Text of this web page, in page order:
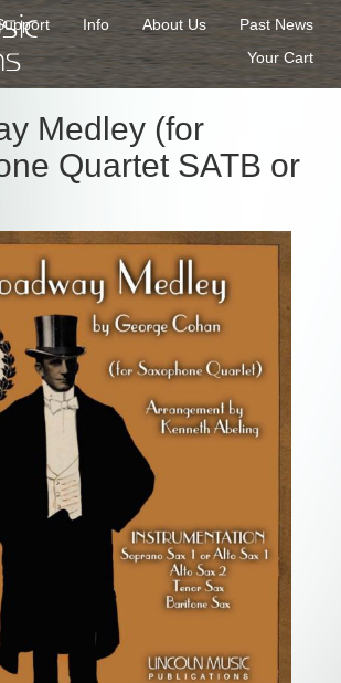
Past News
About Us
Info
Your Cart
Medley (for
Quartet SATB or